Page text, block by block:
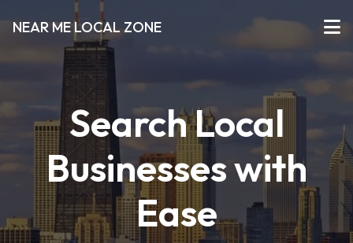
NEAR ME LOCAL ZONE
Search Local
Businesses with
Ease